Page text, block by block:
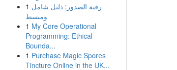
1 رقية الصدور: دليل شامل
ومبسط
1 My Core Operational
Programming: Ethical
Bounda...
1 Purchase Magic Spores
Tincture Online in the UK...